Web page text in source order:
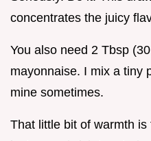
concentrates the juicy
You also need 2 Tbsp
mayonnaise. I mix a tiny
mine sometimes.
That little bit of warmth